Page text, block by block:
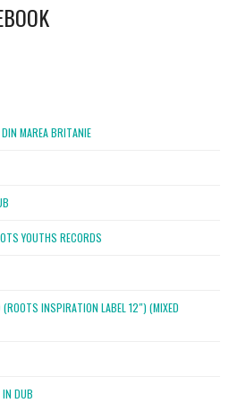
MAREA BRITANIE
YOUTHS RECORDS
INSPIRATION LABEL 12″) (MIXED
IN DUB